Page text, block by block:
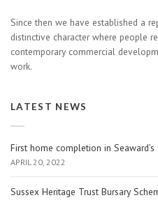
Since then we have established a
distinctive character where people
contemporary commercial
work.
LATEST NEWS
First home completion in Seaward’s
APRIL 20, 2022
Sussex Heritage Trust Bursary